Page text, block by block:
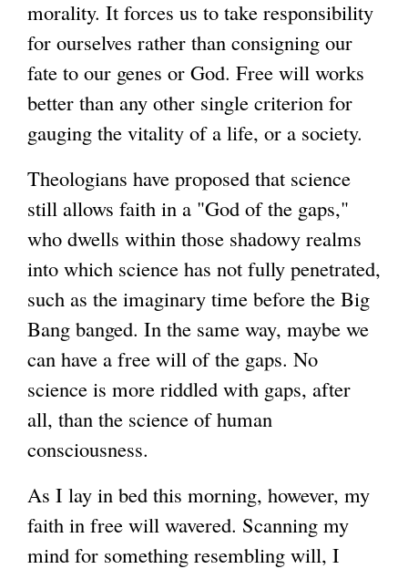
morality. It forces us to take responsibility
for ourselves rather than consigning our
fate to our genes or God. Free will works
better than any other single criterion for
gauging the vitality of a life, or a society.
Theologians have proposed that science
still allows faith in a "God of the gaps,"
who dwells within those shadowy realms
into which science has not fully penetrated,
such as the imaginary time before the Big
Bang banged. In the same way, maybe we
can have a free will of the gaps. No
science is more riddled with gaps, after
all, than the science of human
consciousness.
As I lay in bed this morning, however, my
faith in free will wavered. Scanning my
mind for something resembling will, I